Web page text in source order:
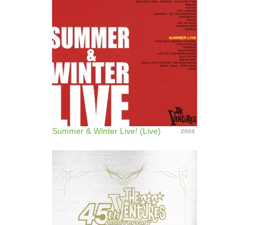
Summer & Winter Live! (Live) 2004